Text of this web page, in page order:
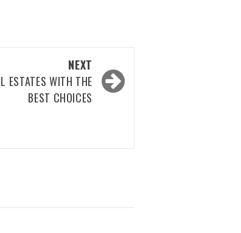
NEXT
ESTATES WITH THE
BEST CHOICES